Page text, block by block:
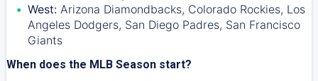
West: Arizona Diamondbacks, Colorado Rockies, Los
Angeles Dodgers, San Diego Padres, San Francisco
Giants
When does the MLB Season start?